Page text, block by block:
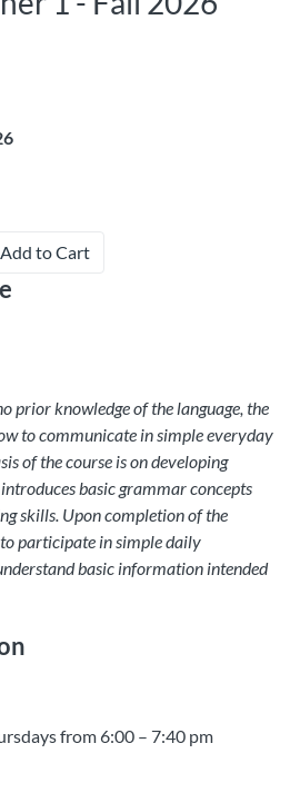
Add to Cart
prior knowledge of the language, the
to communicate in simple everyday
of the course is on developing
basic grammar concepts
skills. Upon completion of the
participate in simple daily
basic information intended
from 6:00 – 7:40 pm